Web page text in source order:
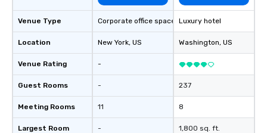
Venue Type
Location
Venue Rating
Guest Rooms
Meeting Rooms
Largest Room
Corporate office space
New York, US
-
-
11
-
Luxury hotel
Washington, US
237
8
1,800 sq. ft.